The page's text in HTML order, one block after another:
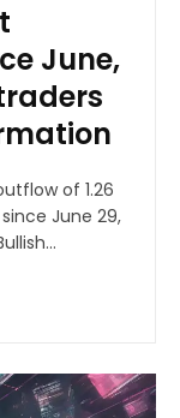
June,
of 1.26
June 29,